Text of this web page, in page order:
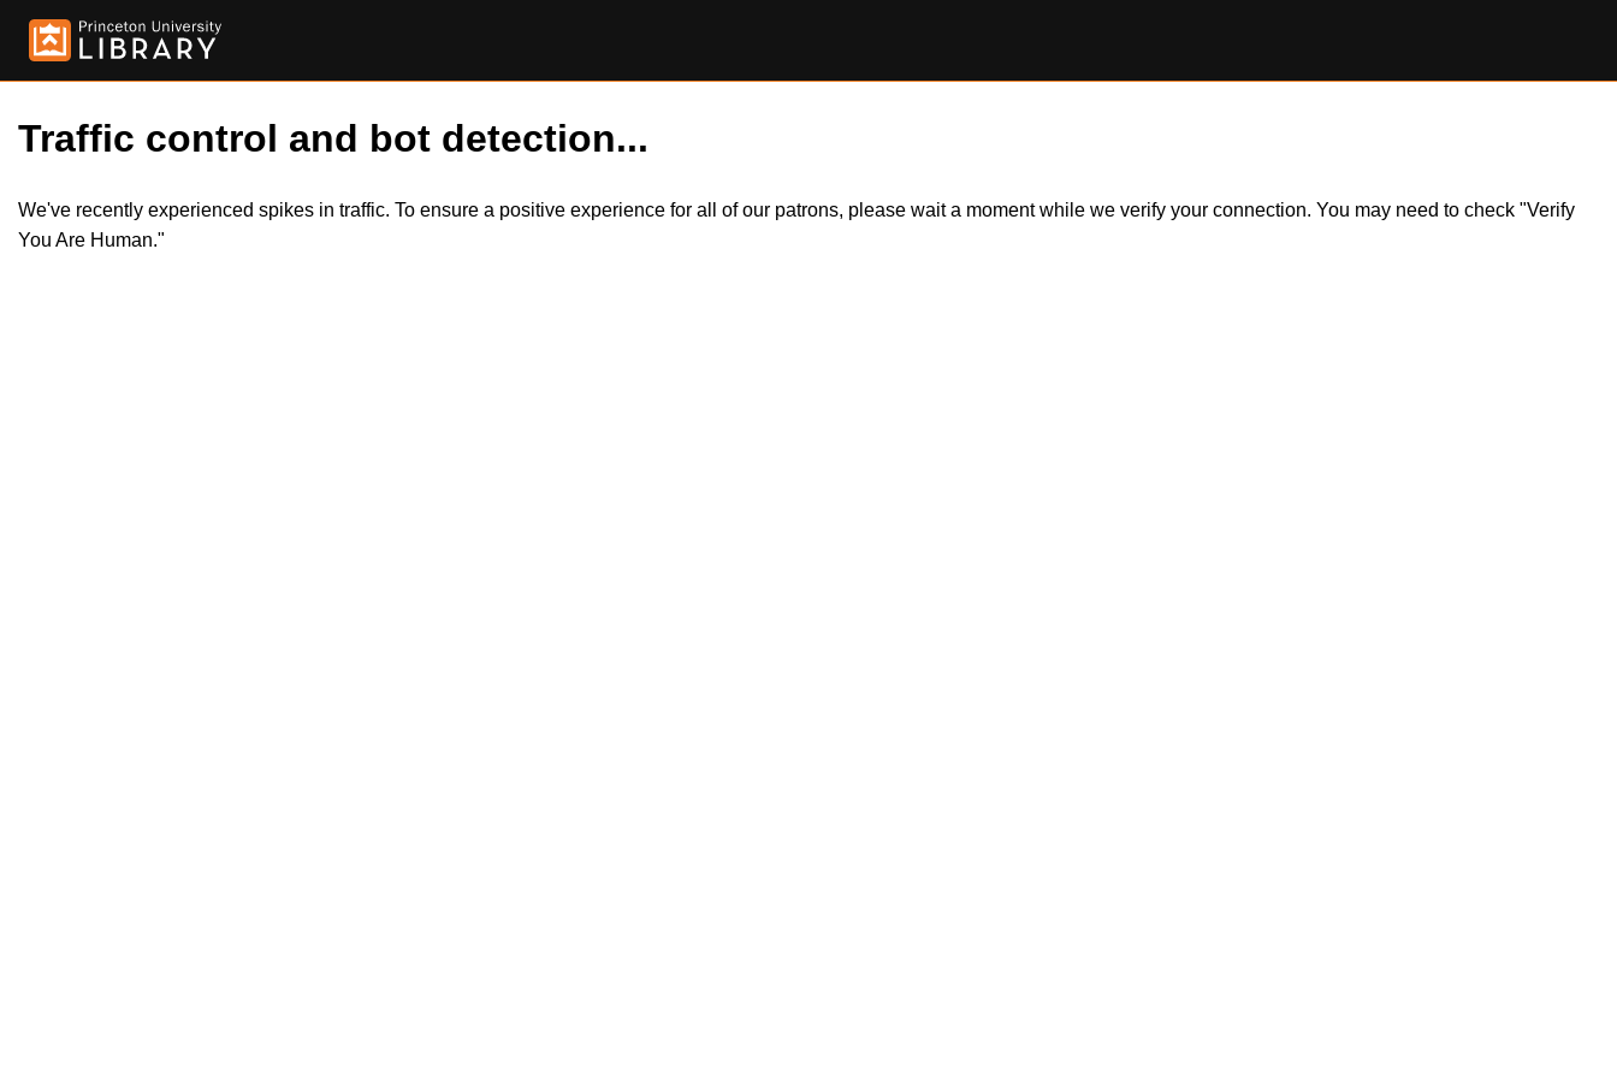
Traffic control and bot detection...
We've recently experienced spikes in traffic. To ensure a positive experience for all of our patrons, please wait a moment while we verify your connection. You may need to check "Verify
You Are Human."